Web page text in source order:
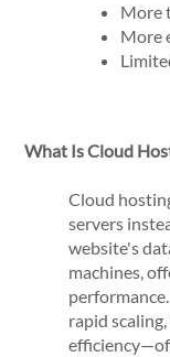
More
More
What Is Cloud
Cloud
servers
website's
machines,
rapid